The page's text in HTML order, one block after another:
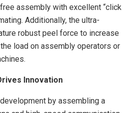
assembly with excellent “click
Additionally, the ultra-
robust peel force to increase
load on assembly operators or
Innovation
by assembling a